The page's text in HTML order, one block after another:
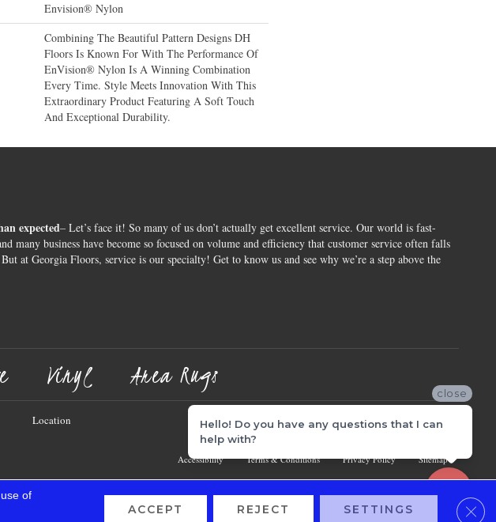
Envision® Nylon
Combining The Beautiful Pattern Designs DH
Floors Is Known For With The Performance Of
EnVision® Nylon Is A Winning Combination
Every Time. Style Meets Innovation With This
Extraordinary Product Featuring A Soft Touch
And Exceptional Durability.
expected– Let’s face it! So many of us don’t actually get excellent service. Our world is fast-
many business have become so focused on volume and efficiency that customer service often falls
at Georgia Floors, service is our specialty! Get to know us and see why we’re a step above the
Vinyl Area Rugs
Location
Accessibility Terms & Conditions Privacy Policy Sitemap
of
ACCEPT REJECT SETTINGS
close
Hello! Do you have any questions that I can
help with?